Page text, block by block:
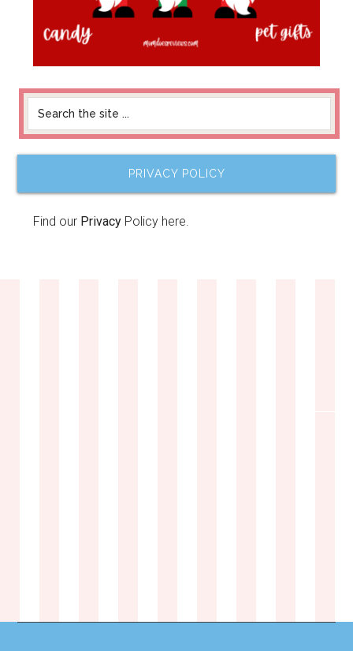
PRIVACY POLICY
Find our Privacy Policy here.